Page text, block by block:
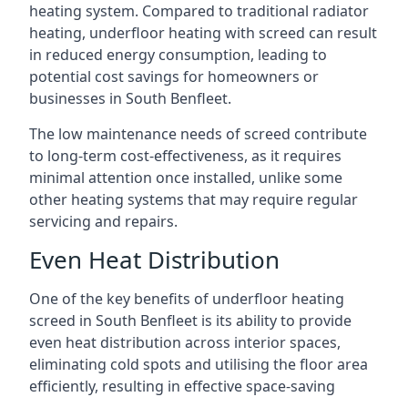
heating system. Compared to traditional radiator
heating, underfloor heating with screed can result
in reduced energy consumption, leading to
potential cost savings for homeowners or
businesses in South Benfleet.
The low maintenance needs of screed contribute
to long-term cost-effectiveness, as it requires
minimal attention once installed, unlike some
other heating systems that may require regular
servicing and repairs.
Even Heat Distribution
One of the key benefits of underfloor heating
screed in South Benfleet is its ability to provide
even heat distribution across interior spaces,
eliminating cold spots and utilising the floor area
efficiently, resulting in effective space-saving